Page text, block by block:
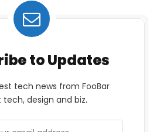
to Updates
tech news from FooBar
design and biz.